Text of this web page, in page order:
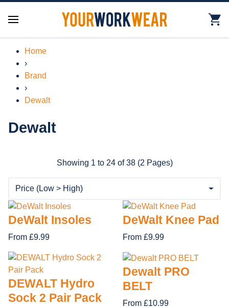
Home
›
Brand
›
Dewalt
Dewalt
Showing 1 to 24 of 38 (2 Pages)
DeWalt Insoles
From £9.99
DeWalt Knee Pad
From £9.99
DEWALT Hydro
Sock 2 Pair Pack
Dewalt PRO
BELT
From £10.99